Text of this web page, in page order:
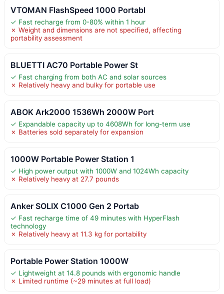
VTOMAN FlashSpeed 1000 Portabl
✓ Fast recharge from 0-80% within 1 hour
✗ Weight and dimensions are not specified, affecting
portability assessment
BLUETTI AC70 Portable Power St
✓ Fast charging from both AC and solar sources
✗ Relatively heavy and bulky for portable use
ABOK Ark2000 1536Wh 2000W Port
✓ Expandable capacity up to 4608Wh for long-term use
✗ Batteries sold separately for expansion
1000W Portable Power Station 1
✓ High power output with 1000W and 1024Wh capacity
✗ Relatively heavy at 27.7 pounds
Anker SOLIX C1000 Gen 2 Portab
✓ Fast recharge time of 49 minutes with HyperFlash
technology
✗ Relatively heavy at 11.3 kg for portability
Portable Power Station 1000W
✓ Lightweight at 14.8 pounds with ergonomic handle
✗ Limited runtime (~29 minutes at full load)